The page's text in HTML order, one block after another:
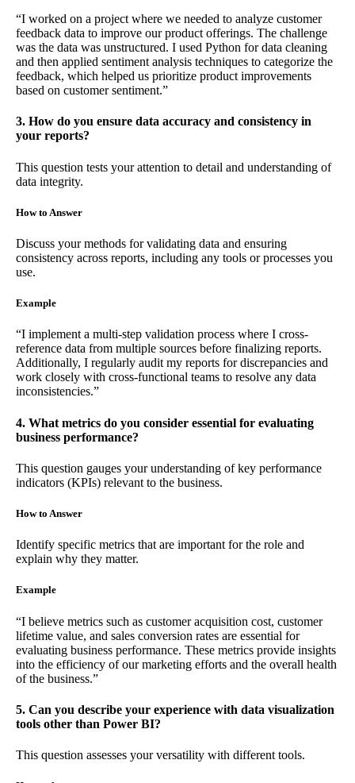
“I worked on a project where we needed to analyze customer
feedback data to improve our product offerings. The challenge
was the data was unstructured. I used Python for data cleaning
and then applied sentiment analysis techniques to categorize the
feedback, which helped us prioritize product improvements
based on customer sentiment.”
3. How do you ensure data accuracy and consistency in
your reports?
This question tests your attention to detail and understanding of
data integrity.
How to Answer
Discuss your methods for validating data and ensuring
consistency across reports, including any tools or processes you
use.
Example
“I implement a multi-step validation process where I cross-
reference data from multiple sources before finalizing reports.
Additionally, I regularly audit my reports for discrepancies and
work closely with cross-functional teams to resolve any data
inconsistencies.”
4. What metrics do you consider essential for evaluating
business performance?
This question gauges your understanding of key performance
indicators (KPIs) relevant to the business.
How to Answer
Identify specific metrics that are important for the role and
explain why they matter.
Example
“I believe metrics such as customer acquisition cost, customer
lifetime value, and sales conversion rates are essential for
evaluating business performance. These metrics provide insights
into the efficiency of our marketing efforts and the overall health
of the business.”
5. Can you describe your experience with data visualization
tools other than Power BI?
This question assesses your versatility with different tools.